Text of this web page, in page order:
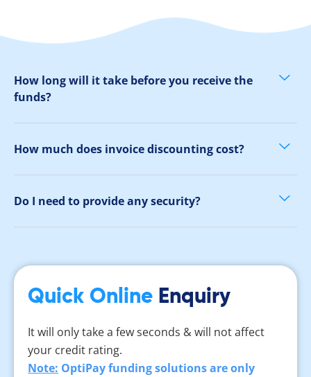
How long will it take before you receive the
funds?
How much does invoice discounting cost?
Do I need to provide any security?
Quick Online Enquiry
It will only take a few seconds & will not affect
your credit rating.
Note: OptiPay funding solutions are only